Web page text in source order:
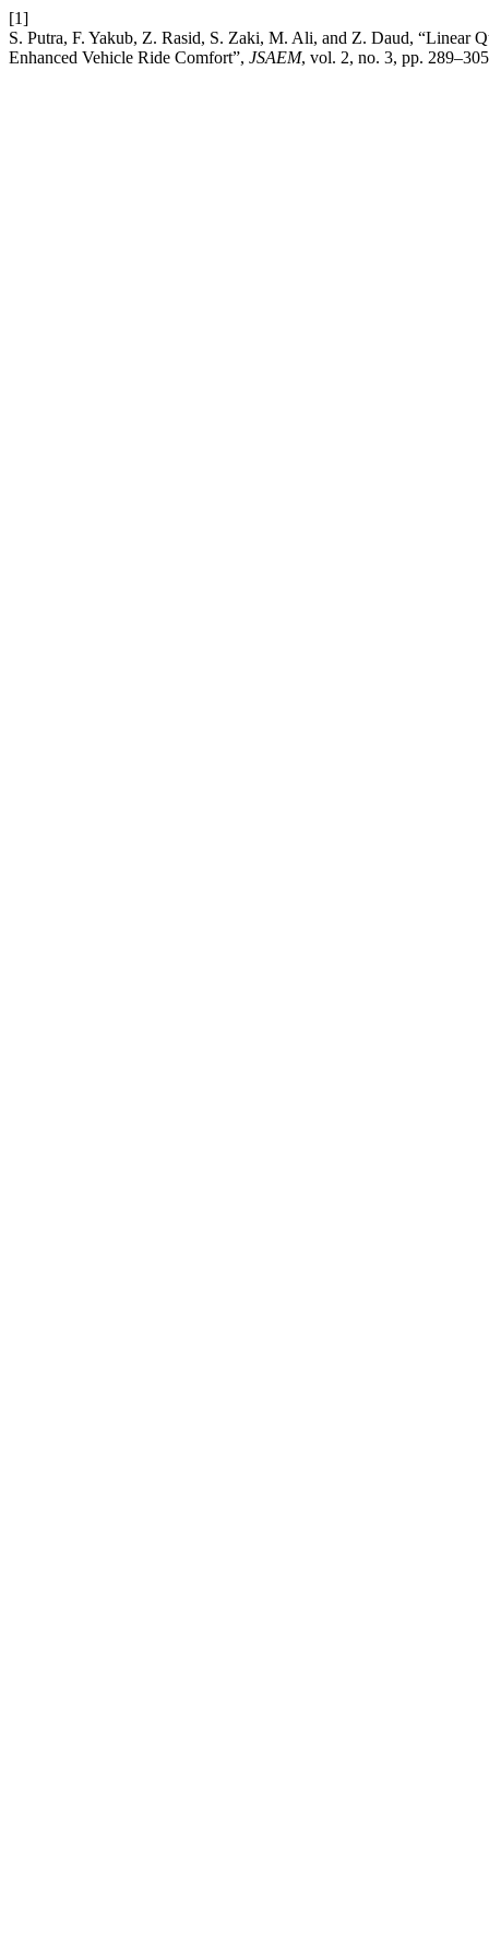
[1]
S. Putra, F. Yakub, Z. Rasid, S. Zaki, M. Ali, and Z. Daud, “Linear
Enhanced Vehicle Ride Comfort”, JSAEM, vol. 2, no. 3, pp.